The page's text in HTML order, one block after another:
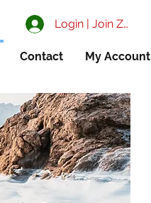
Login | Join ZIAA
Contact My Account